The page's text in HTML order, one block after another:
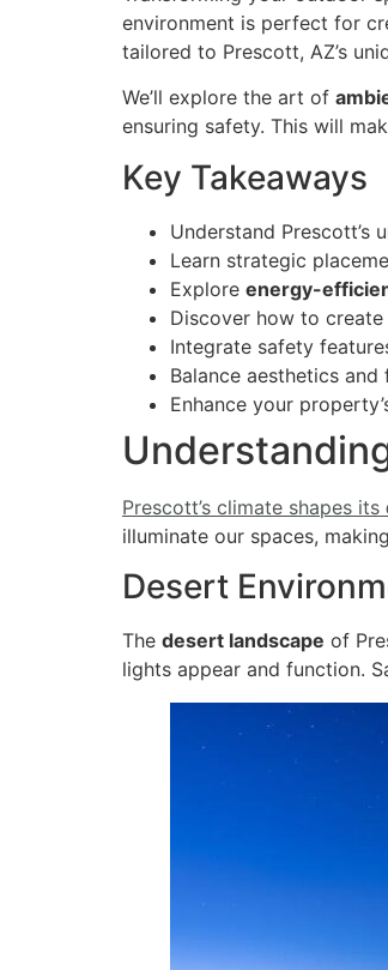
environment is perfect for
tailored to Prescott, AZ’s
We’ll explore the art of
ensuring safety. This will
Key Takeaways
Understand Prescott’s
Learn strategic
Explore energy-
Discover how to
Integrate safety
Balance aesthetics
Enhance your
Prescott’s climate shapes its
illuminate our spaces,
Desert
The desert landscape of
lights appear and function.